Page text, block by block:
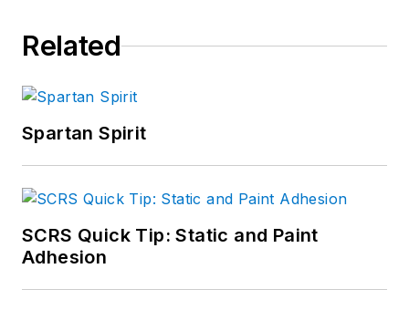
Related
Spartan Spirit
SCRS Quick Tip: Static and Paint
Adhesion